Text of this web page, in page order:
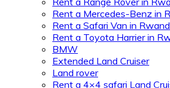
Rent a Mercedes-Benz in
Rent a Safari Van in
Rent a Toyota Harrier in
BMW
Extended Land Cruiser
Land rover
Rent a 4×4 safari Land